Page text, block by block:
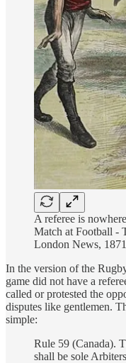
A referee is
Match at Football -
London News,
In the version of the
game did not have a
called or protested the
disputes like gentlemen.
simple:
Rule 59 (Canada).
shall be sole